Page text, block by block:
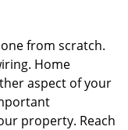
from scratch.
Home
aspect of your
property. Reach